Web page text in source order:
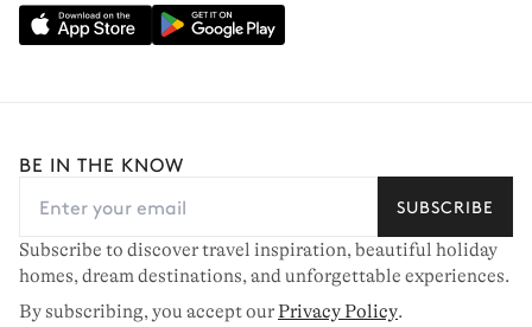
BE IN THE KNOW
SUBSCRIBE
Subscribe to discover travel inspiration, beautiful holiday
homes, dream destinations, and unforgettable experiences.
By subscribing, you accept ourPrivacy Policy.